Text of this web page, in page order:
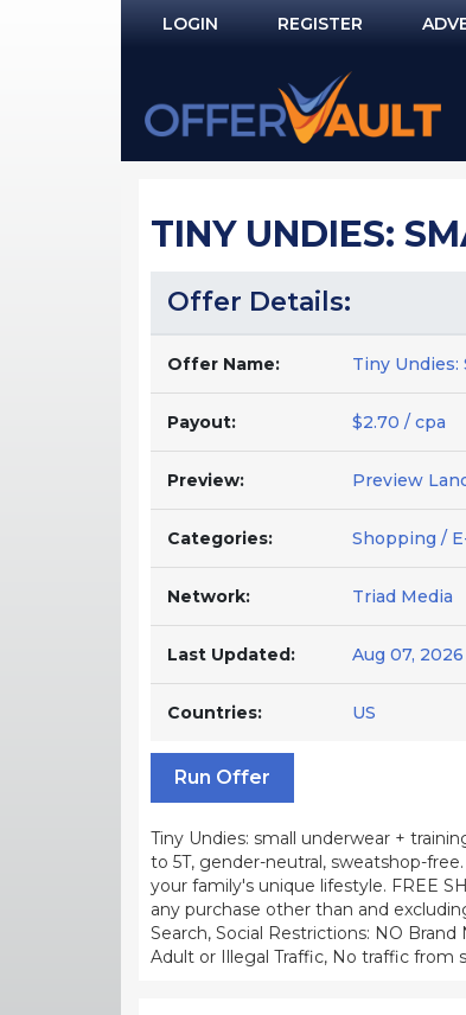
LOGIN
NOT REGISTERED YET?
REGISTER
TINY UNDIES:
Offer Details:
Offer Name: Tiny Undies:
Payout: $2.70 / cpa
Preview: Preview
Categories: Shopping /
Network: Triad Media
Last Updated: Aug 07, 2026
Countries: US
Run Offer
Tiny Undies: small underwear +
to 5T, gender-neutral, sweatshop-
your family's unique lifestyle. FREE
any purchase other than and
Search, Social Restrictions: NO
Adult or Illegal Traffic, No traffic